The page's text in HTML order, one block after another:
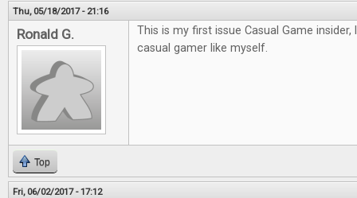
Thu, 05/18/2017 - 21:16
Ronald G.
This is my first issue Casual Game
casual gamer like myself.
Top
Fri, 06/02/2017 - 17:12